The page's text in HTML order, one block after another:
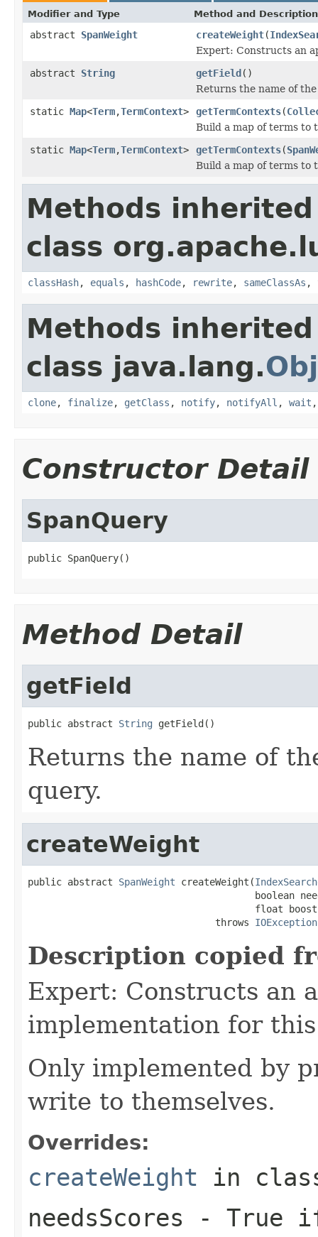
Modifier and Type Method and Description
abstract SpanWeight createWeight(
Expert: Constructs an
abstract String getField()
Returns the name of
static Map<Term,TermContext> getTermContexts(
Build a map of terms to
static Map<Term,TermContext> getTermContexts(
Build a map of terms to
Methods
class
classHash, equals , hashCode, rewrite, sameClassAs ,
Methods
class java.lang.
clone, finalize, getClass , notify, notifyAll , wait
Constructor Detail
SpanQuery
public SpanQuery()
Method Detail
getField
public abstract String getField()
Returns the name of
query.
createWeight
public abstract SpanWeight createWeight(
boolean
float
                                 throws
IOException
Description copied
Expert: Constructs an
implementation for
Only implemented by
write to themselves.
Overrides:
createWeight in
needsScores - True if